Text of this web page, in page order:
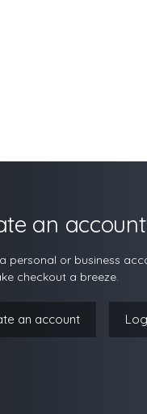
an account
personal or business
checkout a breeze.
an account